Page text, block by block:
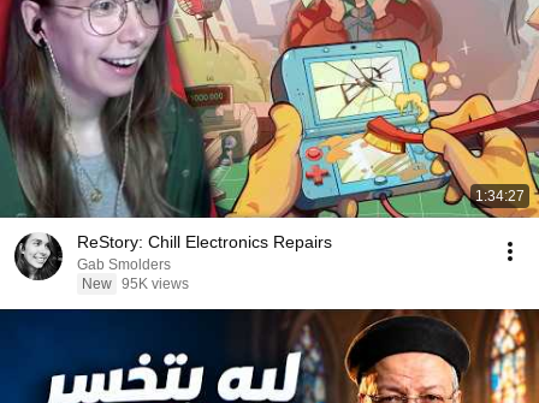
1:34:27
ReStory: Chill Electronics Repairs
Gab Smolders
New 95K views